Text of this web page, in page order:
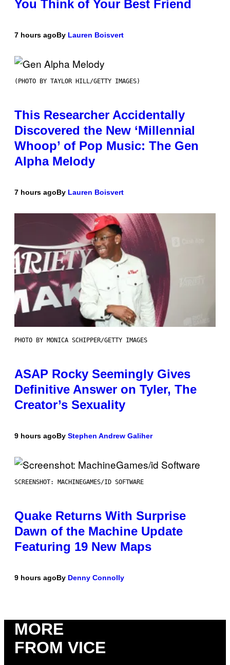
You Think of Your Best Friend
7 hours agoBy Lauren Boisvert
(PHOTO BY TAYLOR HILL/GETTY IMAGES)
This Researcher Accidentally
Discovered the New ‘Millennial
Whoop’ of Pop Music: The Gen
Alpha Melody
7 hours agoBy Lauren Boisvert
PHOTO BY MONICA SCHIPPER/GETTY IMAGES
ASAP Rocky Seemingly Gives
Definitive Answer on Tyler, The
Creator’s Sexuality
9 hours agoBy Stephen Andrew Galiher
SCREENSHOT: MACHINEGAMES/ID SOFTWARE
Quake Returns With Surprise
Dawn of the Machine Update
Featuring 19 New Maps
9 hours agoBy Denny Connolly
MORE
FROM VICE